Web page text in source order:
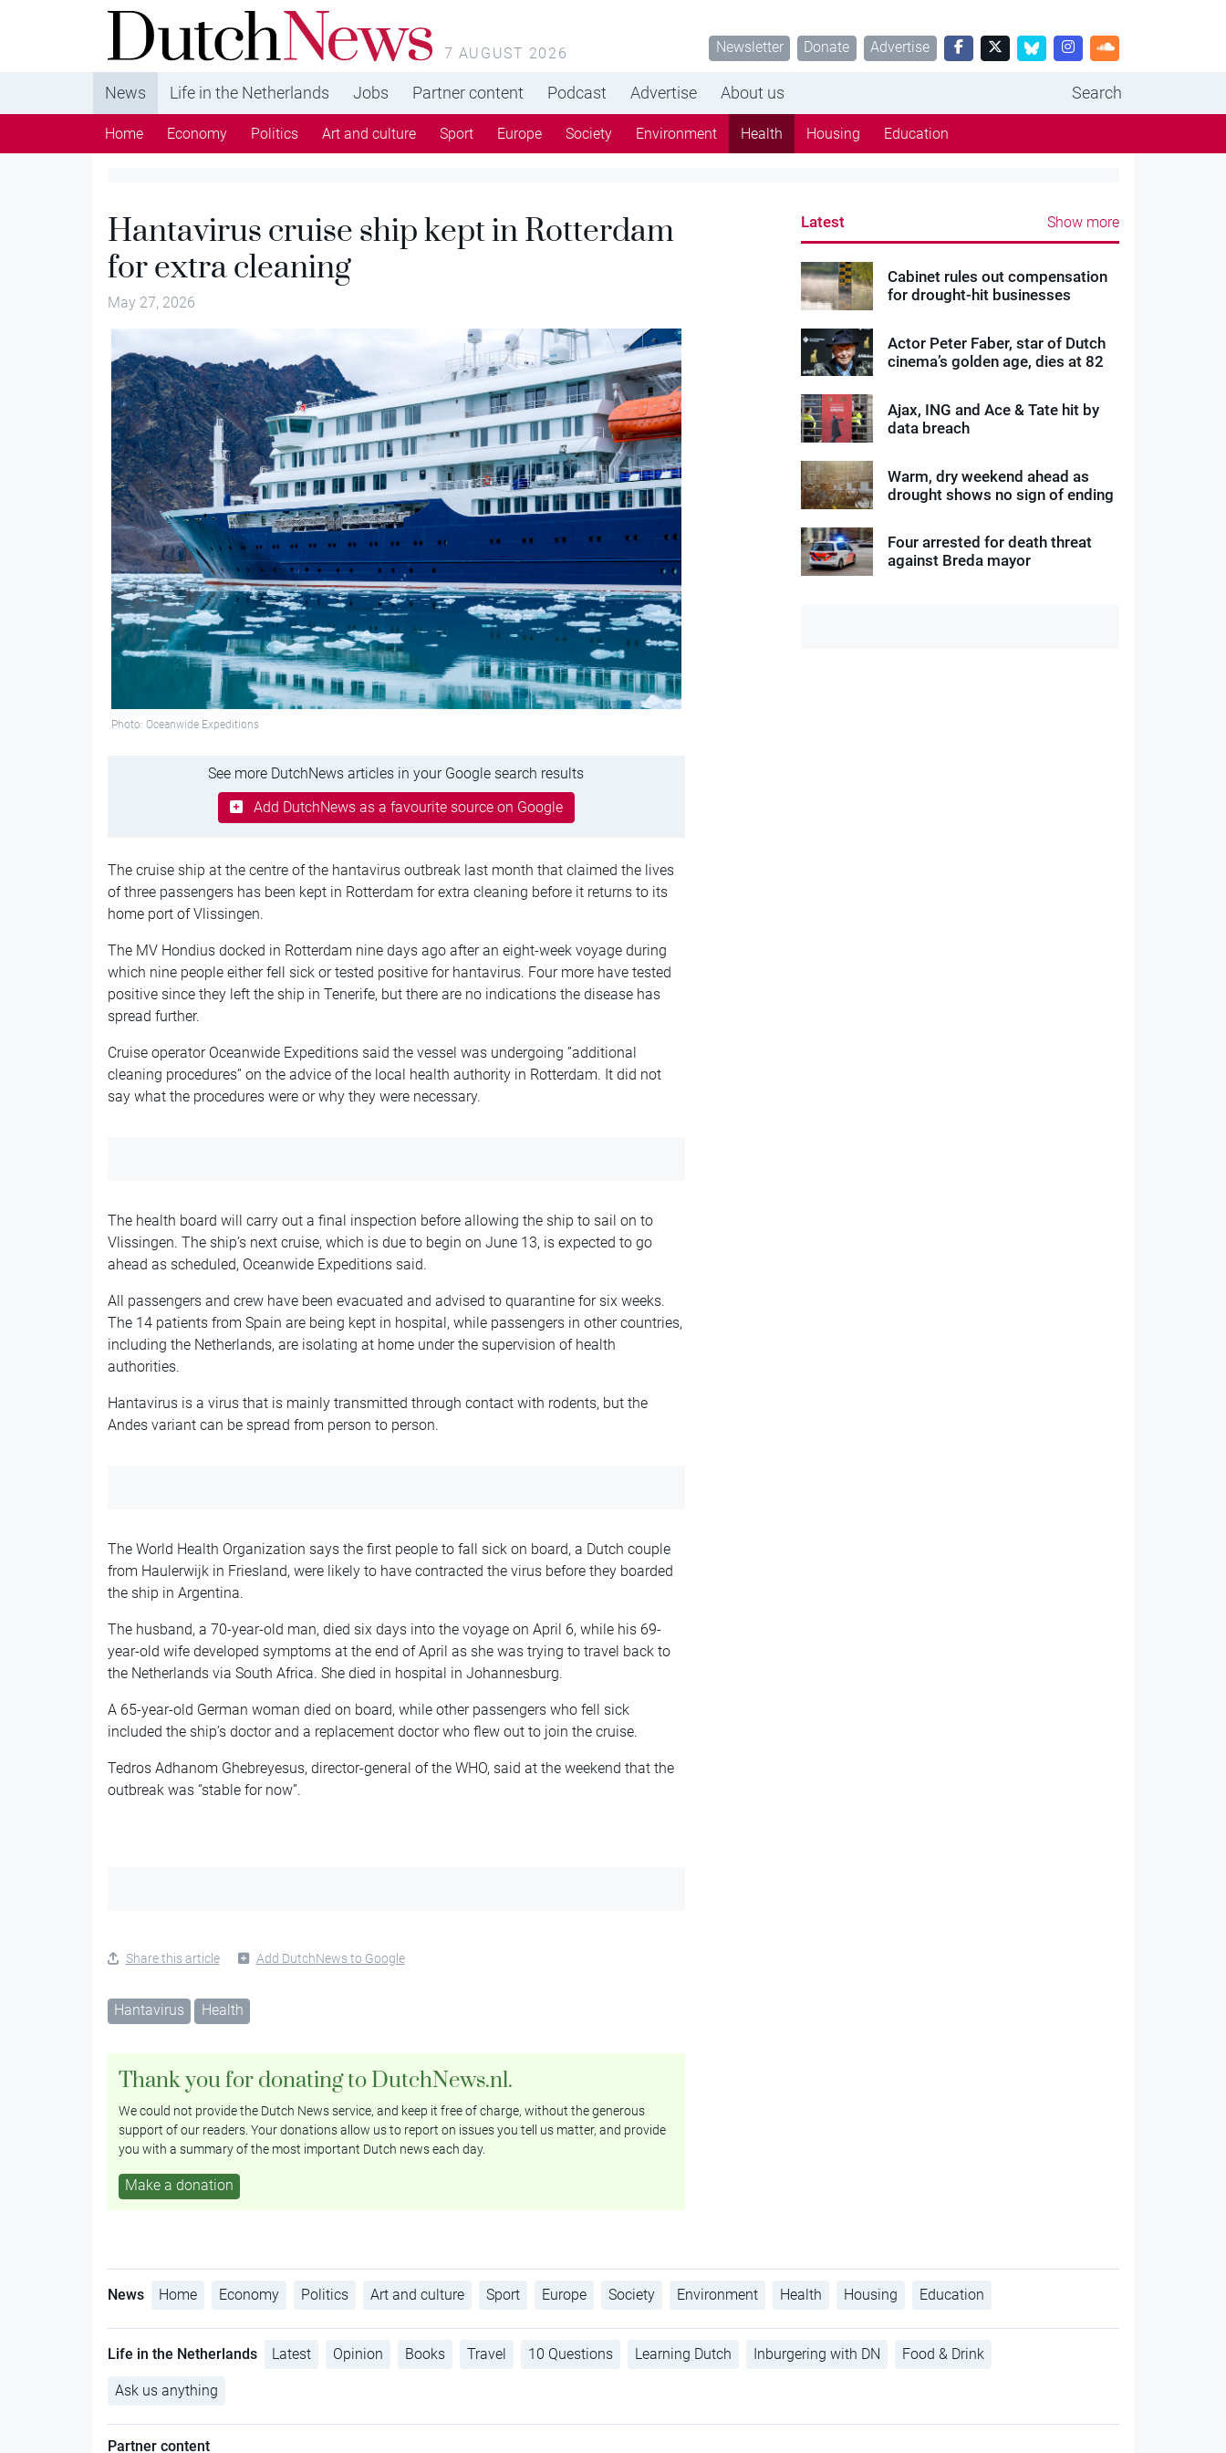
DutchNews.nl - DutchNews.nl brings daily news
from The Netherlands in English
7 AUGUST 2026 Newsletter Donate Advertise
News Life in the Netherlands Jobs Partner content Podcast Advertise About us Search
Home Economy Politics Art and culture Sport Europe Society Environment Health Housing Education
Hantavirus cruise ship kept in Rotterdam
for extra cleaning
May 27, 2026
Photo: Oceanwide Expeditions
See more DutchNews articles in your Google search results
Add DutchNews as a favourite source on Google
The cruise ship at the centre of the hantavirus outbreak last month that claimed the lives
of three passengers has been kept in Rotterdam for extra cleaning before it returns to its
home port of Vlissingen.
The MV Hondius docked in Rotterdam nine days ago after an eight-week voyage during
which nine people either fell sick or tested positive for hantavirus. Four more have tested
positive since they left the ship in Tenerife, but there are no indications the disease has
spread further.
Cruise operator Oceanwide Expeditions said the vessel was undergoing ”additional
cleaning procedures” on the advice of the local health authority in Rotterdam. It did not
say what the procedures were or why they were necessary.
The health board will carry out a final inspection before allowing the ship to sail on to
Vlissingen. The ship’s next cruise, which is due to begin on June 13, is expected to go
ahead as scheduled, Oceanwide Expeditions said.
All passengers and crew have been evacuated and advised to quarantine for six weeks.
The 14 patients from Spain are being kept in hospital, while passengers in other countries,
including the Netherlands, are isolating at home under the supervision of health
authorities.
Hantavirus is a virus that is mainly transmitted through contact with rodents, but the
Andes variant can be spread from person to person.
The World Health Organization says the first people to fall sick on board, a Dutch couple
from Haulerwijk in Friesland, were likely to have contracted the virus before they boarded
the ship in Argentina.
The husband, a 70-year-old man, died six days into the voyage on April 6, while his 69-
year-old wife developed symptoms at the end of April as she was trying to travel back to
the Netherlands via South Africa. She died in hospital in Johannesburg.
A 65-year-old German woman died on board, while other passengers who fell sick
included the ship’s doctor and a replacement doctor who flew out to join the cruise.
Tedros Adhanom Ghebreyesus, director-general of the WHO, said at the weekend that the
outbreak was “stable for now”.
Share this article Add DutchNews to Google
Hantavirus Health
Thank you for donating to DutchNews.nl.
We could not provide the Dutch News service, and keep it free of charge, without the generous
support of our readers. Your donations allow us to report on issues you tell us matter, and provide
you with a summary of the most important Dutch news each day.
Make a donation
Latest Show more
Cabinet rules out compensation
for drought-hit businesses
Actor Peter Faber, star of Dutch
cinema’s golden age, dies at 82
Ajax, ING and Ace & Tate hit by
data breach
Warm, dry weekend ahead as
drought shows no sign of ending
Four arrested for death threat
against Breda mayor
News Home Economy Politics Art and culture Sport Europe Society Environment Health Housing Education
Life in the Netherlands Latest Opinion Books Travel 10 Questions Learning Dutch Inburgering with DN Food & Drink
Ask us anything
Partner content